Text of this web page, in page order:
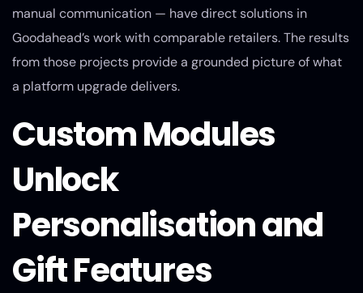
manual communication — have direct solutions in
Goodahead’s work with comparable retailers. The results
from those projects provide a grounded picture of what
a platform upgrade delivers.
Custom Modules
Unlock
Personalisation and
Gift Features